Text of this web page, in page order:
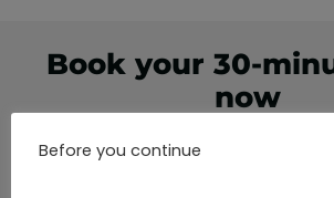
Book your 30-
now
Before you continue